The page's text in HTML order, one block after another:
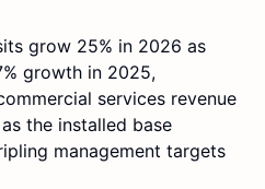
grow 25% in 2026 as
growth in 2025,
services revenue
the installed base
management targets